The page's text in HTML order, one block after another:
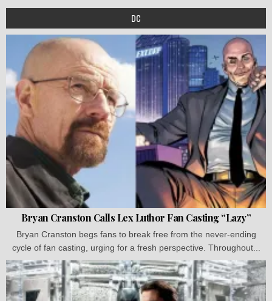
DC
Bryan Cranston Calls Lex Luthor Fan Casting “Lazy”
Bryan Cranston begs fans to break free from the never-ending
cycle of fan casting, urging for a fresh perspective. Throughout...